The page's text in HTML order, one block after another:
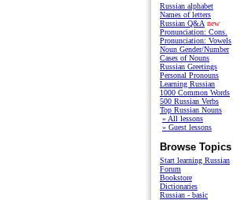
Russian alphabet
Names of letters
Russian Q&A new
Pronunciation: Cons.
Pronunciation: Vowels
Noun Gender/Number
Cases of Nouns
Russian Greetings
Personal Pronouns
Learning Russian
1000 Common Words
500 Russian Verbs
Top Russian Nouns
» All lessons
» Guest lessons
Browse Topics
Start learning Russian
Forum
Bookstore
Dictionaries
Russian - basic